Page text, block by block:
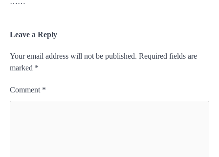
Leave a Reply
Your email address will not be published. Required fields are
marked *
Comment *